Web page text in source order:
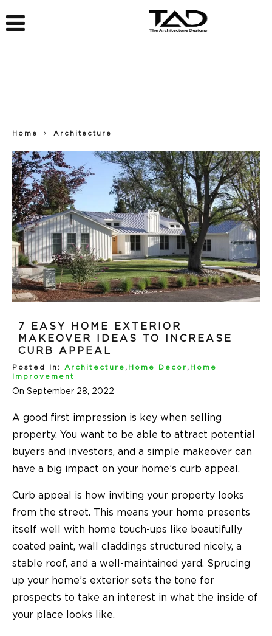
Home Architecture
7 EASY HOME EXTERIOR
MAKEOVER IDEAS TO INCREASE
CURB APPEAL
Posted In: Architecture , Home Decor , Home
Improvement
On September 28, 2022
A good first impression is key when selling
property. You want to be able to attract potential
buyers and investors, and a simple makeover can
have a big impact on your home’s curb appeal.
Curb appeal is how inviting your property looks
from the street. This means your home presents
itself well with home touch-ups like beautifully
coated paint, wall claddings structured nicely, a
stable roof, and a well-maintained yard. Sprucing
up your home’s exterior sets the tone for
prospects to take an interest in what the inside of
your place looks like.